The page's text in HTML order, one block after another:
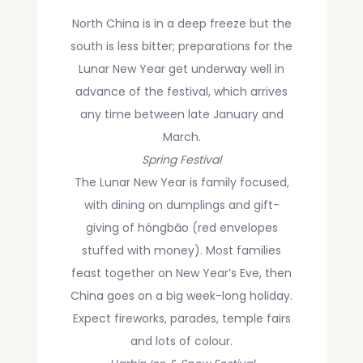
stilted houses and record-breaking long-
haired Yao women, and try local bamboo-
tube rice in Guilin’s Longji Rice Terraces.
Visit a Miao village, hear their mountain songs,
and see their silver crowns and a traditional
way of making paper from trees in Guizhou.
Walk through Lhasa’s pilgrim streets and
mountain monasteries to meet the devout
people of Tibet.
Let's discover China with Adventure Asia
North China is in a deep freeze but the
south is less bitter; preparations for the
Lunar New Year get underway well in
advance of the festival, which arrives
any time between late January and
March.
Spring Festival
The Lunar New Year is family focused,
with dining on dumplings and gift-
giving of hóngbāo (red envelopes
stuffed with money). Most families
feast together on New Year’s Eve, then
China goes on a big week-long holiday.
Expect fireworks, parades, temple fairs
and lots of colour.